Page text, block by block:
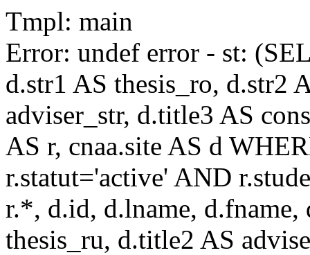
Tmpl: main
Error: undef error - st:
d.str1 AS thesis_ro, d.str2
adviser_str, d.title3 AS
AS r, cnaa.site AS d
r.statut='active' AND
r.*, d.id, d.lname, d.fname,
thesis_ru, d.title2 AS